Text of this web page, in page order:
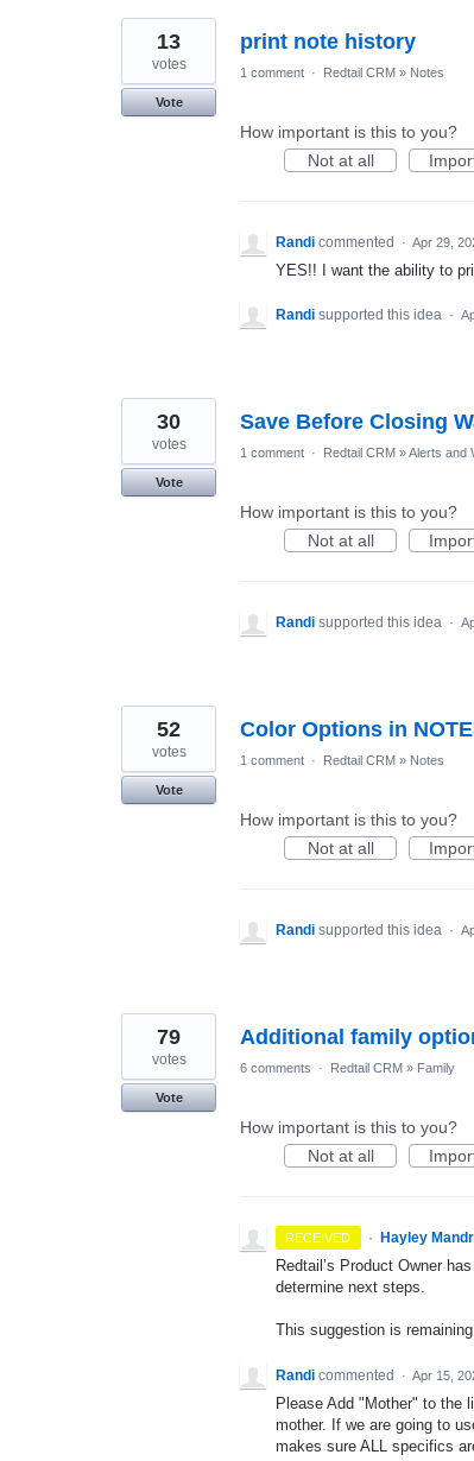
print note history
13
votes
Vote
1 comment · Redtail CRM » Notes
How important is this to you?
Not at all
Randi commented · Apr 29,
YES!! I want the ability to
Randi supported this idea ·
Save Before Closing
30
votes
Vote
1 comment · Redtail CRM »Alerts and
How important is this to you?
Not at all
Randi supported this idea ·
Color Options in
52
votes
Vote
1 comment · Redtail CRM » Notes
How important is this to you?
Not at all
Randi supported this idea ·
Additional family
79
votes
Vote
6 comments · Redtail CRM » Family
How important is this to you?
Not at all
RECEIVED · Hayley
Redtail’s Product Owner
determine next steps.
This suggestion is
Randi commented · Apr 15,
Please Add "Mother" to the
mother. If we are going to
makes sure ALL specifics